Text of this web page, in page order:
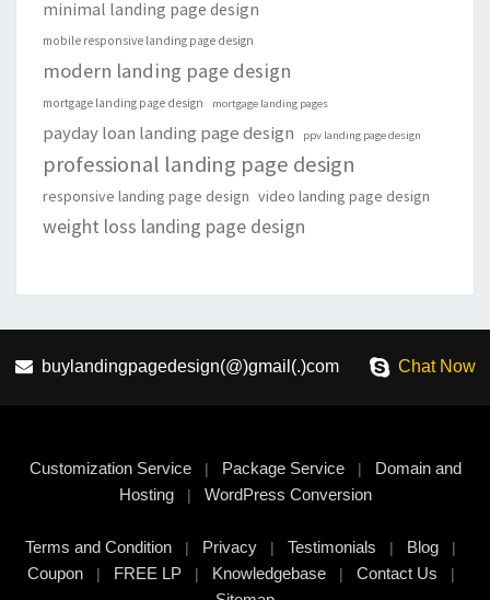
minimal landing page design
mobile responsive landing page design
modern landing page design
mortgage landing page design mortgage landing pages
payday loan landing page design ppv landing page design
professional landing page design
responsive landing page design video landing page design
weight loss landing page design
buylandingpagedesign(@)gmail(.)com Chat Now
Customization Service| Package Service| Domain and
Hosting| WordPress Conversion
Terms and Condition | Privacy | Testimonials | Blog |
Coupon| FREE LP| Knowledgebase| Contact Us |